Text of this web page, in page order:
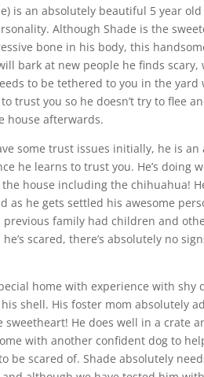
is an absolutely beautiful 5 year
Although Shade is the
bone in his body, this
will bark at new people he finds
to be tethered to you in the yard
trust you so he doesn’t try to flee
house afterwards.
some trust issues initially, he is an
he learns to trust you. He’s doing
house including the chihuahua!
as he gets settled his awesome
family had children and
scared, there’s absolutely no
home with experience with shy
shell. His foster mom absolutely
sweetheart! He does well in a crate
with another confident dog to
be scared of. Shade absolutely